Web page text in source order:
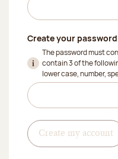
Create your password
The password must
contain 3 of the
lower case, number,
Create my account